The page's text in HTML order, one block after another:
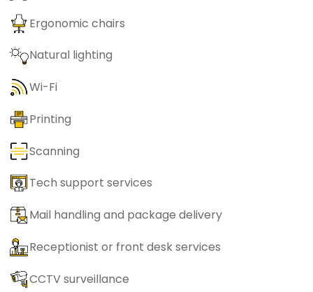
Ergonomic chairs
Natural lighting
Wi-Fi
Printing
Scanning
Tech support services
Mail handling and package delivery
Receptionist or front desk services
CCTV surveillance